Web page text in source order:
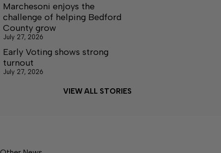
Marchesoni enjoys the
challenge of helping Bedford
County grow
July 27, 2026
Early Voting shows strong
turnout
July 27, 2026
VIEW ALL STORIES